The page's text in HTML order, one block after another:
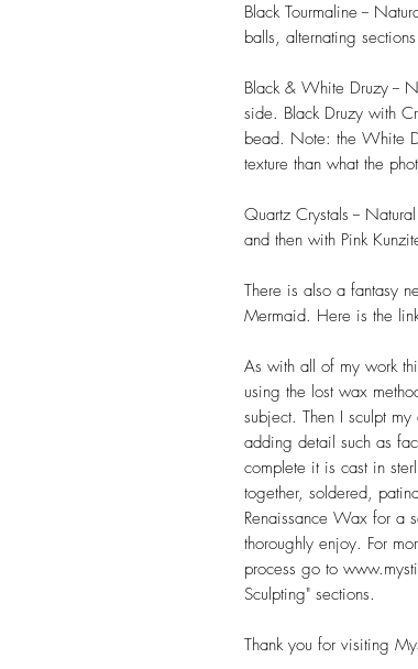
Black Tourmaline --
balls, alternating
Black & White Druzy --
side. Black Druzy with
bead. Note: the White
texture than what the
Quartz Crystals --
and then with Pink
There is also a fantasy
Mermaid. Here is the
As with all of my work
using the lost wax
subject. Then I sculpt
adding detail such as
complete it is cast in
together, soldered,
Renaissance Wax for a
thoroughly enjoy. For
process go to
Sculpting" sections.
Thank you for visiting